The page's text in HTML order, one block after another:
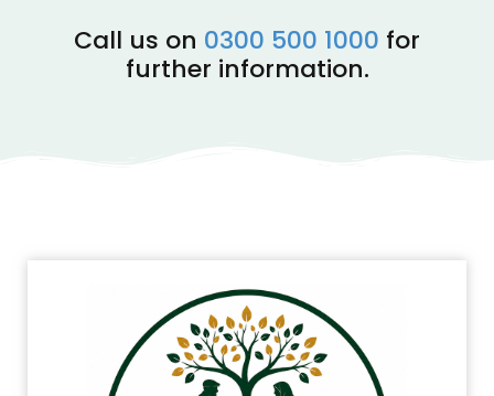
Call us on 0300 500 1000 for
further information.